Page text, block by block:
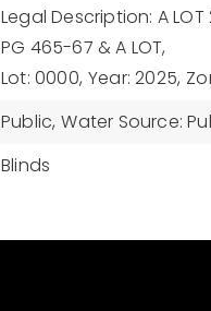
Legal Description: A LOT
PG 465-67 & A LOT,
Lot: 0000, Year: 2025,
Public, Water Source:
Blinds